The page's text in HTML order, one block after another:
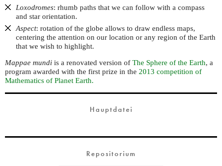
Loxodromes: rhumb paths that we can follow with a compass
and star orientation.
Aspect: rotation of the globe allows to draw endless maps,
centering the attention on our location or any region of the Earth
that we wish to highlight.
Mappae mundi is a renovated version of The Sphere of the Earth, a
program awarded with the first prize in the 2013 competition of
Mathematics of Planet Earth.
Hauptdatei
Repositorium